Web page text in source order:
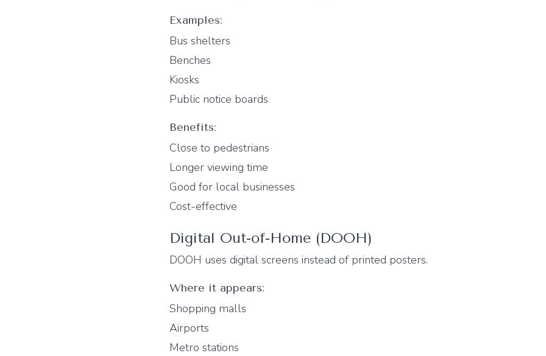
Examples:
Bus shelters
Benches
Kiosks
Public notice boards
Benefits:
Close to pedestrians
Longer viewing time
Good for local businesses
Cost-effective
Digital Out-of-Home (DOOH)
DOOH uses digital screens instead of printed posters.
Where it appears:
Shopping malls
Airports
Metro stations